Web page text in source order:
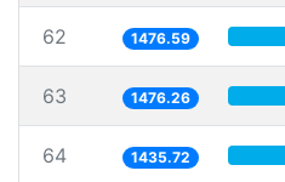
62 1476.59
63 1476.26
64 1435.72